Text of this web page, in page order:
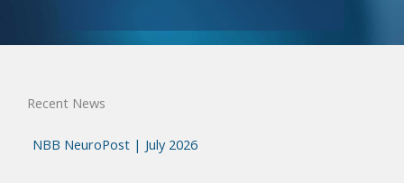
Recent News
NBB NeuroPost | July 2026